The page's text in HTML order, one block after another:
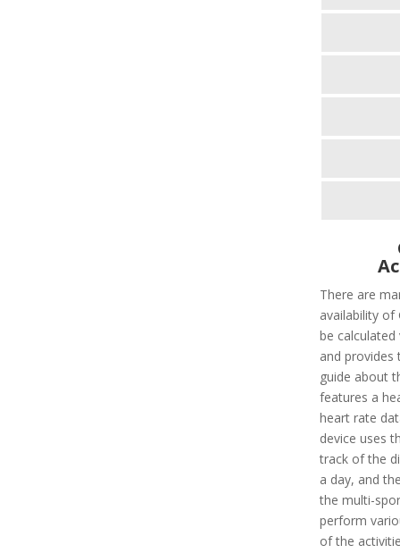
There are
availability of
be
and provides
guide about
features a
heart rate
device uses
track of the
a day, and
the multi-
perform
of the